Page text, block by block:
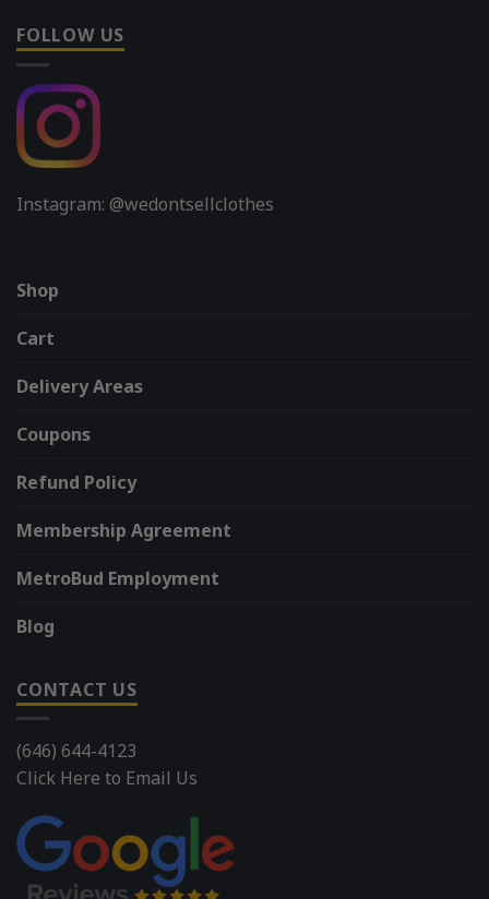
FOLLOW US
Instagram: @wedontsellclothes
Shop
Cart
Delivery Areas
Coupons
Refund Policy
Membership Agreement
MetroBud Employment
Blog
CONTACT US
(646) 644-4123
Click Here to Email Us